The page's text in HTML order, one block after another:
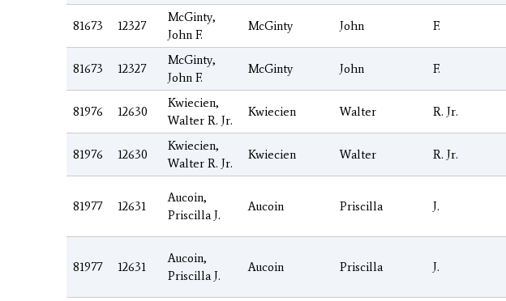
81673 12327
McGinty,
John F.
McGinty John F.
81673 12327
McGinty,
John F.
McGinty John F.
81976 12630
Kwiecien,
Walter R. Jr.
Kwiecien Walter R. Jr.
81976 12630
Kwiecien,
Walter R. Jr.
Kwiecien Walter R. Jr.
81977 12631
Aucoin,
Priscilla J.
Aucoin Priscilla J.
81977 12631
Aucoin,
Priscilla J.
Aucoin Priscilla J.